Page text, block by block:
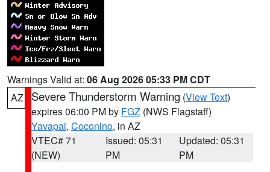
Warnings Valid at: 06 Aug 2026 05:33 PM CDT
AZ
Severe Thunderstorm Warning (View Text)
expires 06:00 PM by FGZ (NWS Flagstaff)
Yavapai, Coconino, in AZ
VTEC# 71
(NEW)
Issued: 05:31
PM
Updated: 05:31
PM